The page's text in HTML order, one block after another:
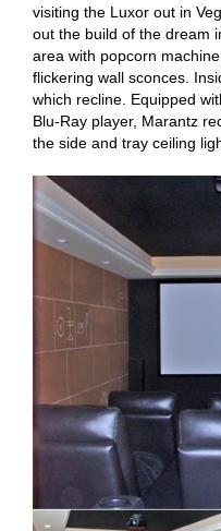
visiting the Luxor out in
out the build of the dream
area with popcorn
flickering wall sconces.
which recline. Equipped
Blu-Ray player, Marantz
the side and tray ceiling